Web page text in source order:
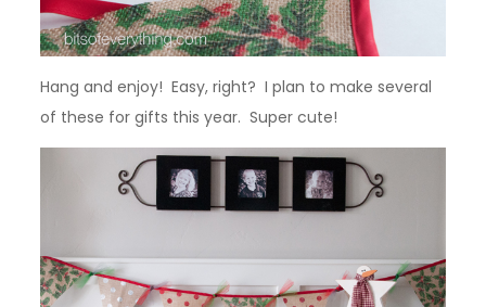
Hang and enjoy! Easy, right? I plan to make several
of these for gifts this year. Super cute!